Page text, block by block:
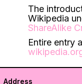
The
Wikipedia
ShareAlike
Entire entry
Address